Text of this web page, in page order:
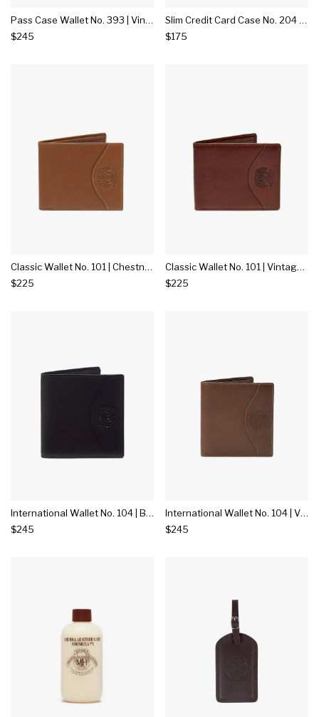
Pass Case Wallet No. 393 | Vintage Chestnut Leather
$245
Slim Credit Card Case No. 204 | Black Leather
$175
Classic Wallet No. 101 | Chestnut Leather
$225
Classic Wallet No. 101 | Vintage Chestnut Leather
$225
International Wallet No. 104 | Black Leather
$245
International Wallet No. 104 | Vintage Chestnut Leather
$245